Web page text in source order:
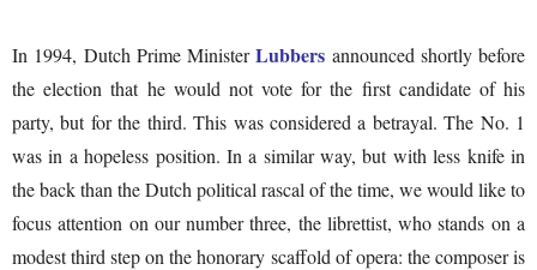
In 1994, Dutch Prime MinisterLubbers announced shortly before
the election that he would not vote for the first candidate of his
party, but for the third. This was considered a betrayal. The No. 1
was in a hopeless position. In a similar way, but with less knife in
the back than the Dutch political rascal of the time, we would like to
focus attention on our number three, the librettist, who stands on a
modest third step on the honorary scaffold of opera: the composer is